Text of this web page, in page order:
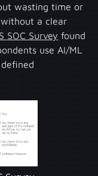
wasting time or
a clear
SOC Survey found
use AI/ML